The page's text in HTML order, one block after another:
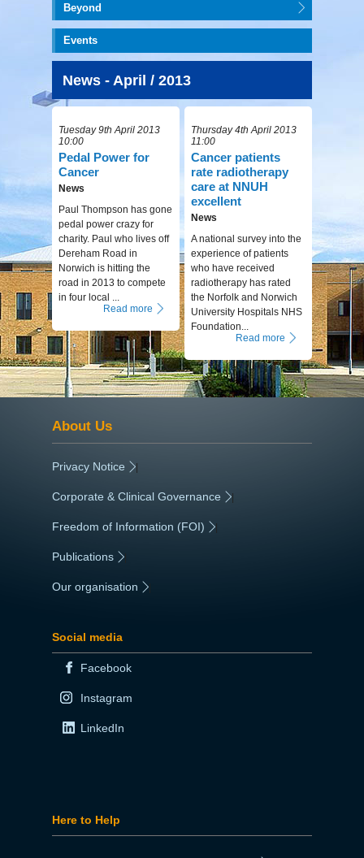
Beyond
Events
News - April / 2013
Tuesday 9th April 2013
10:00
Pedal Power for
Cancer
News
Paul Thompson has gone
pedal power crazy for
charity. Paul who lives off
Dereham Road in
Norwich is hitting the
road in 2013 to compete
in four local ...
Read more
Thursday 4th April 2013
11:00
Cancer patients
rate radiotherapy
care at NNUH
excellent
News
A national survey into the
experience of patients
who have received
radiotherapy has rated
the Norfolk and Norwich
University Hospitals NHS
Foundation...
Read more
About Us
Privacy Notice
Corporate & Clinical Governance
Freedom of Information (FOI)
Publications
Our organisation
Social media
Facebook
Instagram
LinkedIn
Here to Help